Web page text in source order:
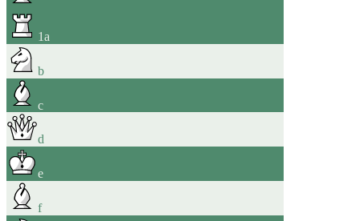
1a
b
c
d
e
f